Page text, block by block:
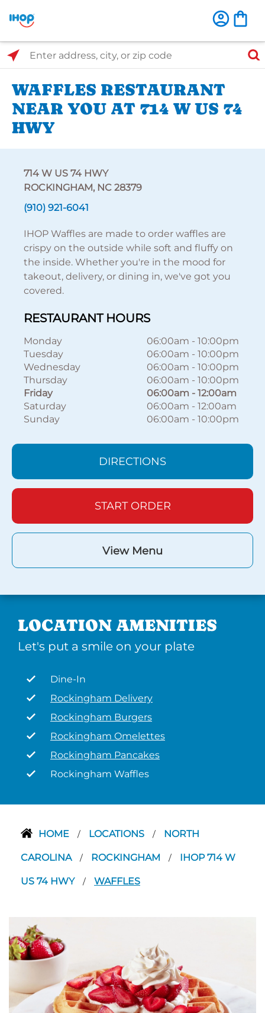
Select Search Type
Enter address, city, or zip code
WAFFLES RESTAURANT
NEAR YOU AT 714 W US 74
HWY
714 W US 74 HWY
ROCKINGHAM, NC 28379
(910) 921-6041
IHOP Waffles are made to order waffles are
crispy on the outside while soft and fluffy on
the inside. Whether you're in the mood for
takeout, delivery, or dining in, we've got you
covered.
RESTAURANT HOURS
Monday 06:00am - 10:00pm
Tuesday
06:00am - 10:00pm
Wednesday
06:00am - 10:00pm
Thursday
06:00am - 10:00pm
Friday
06:00am - 12:00am
Saturday
06:00am - 12:00am
Sunday
06:00am - 10:00pm
DIRECTIONS
START ORDER
View Menu
LOCATION AMENITIES
Let's put a smile on your plate
Dine-In
Rockingham Delivery
Rockingham Burgers
Rockingham Omelettes
Rockingham Pancakes
Rockingham Waffles
HOME / LOCATIONS / NORTH
CAROLINA / ROCKINGHAM / IHOP 714 W
US 74 HWY / WAFFLES